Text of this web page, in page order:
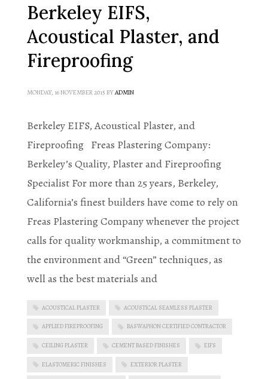
Berkeley EIFS,
Acoustical Plaster, and
Fireproofing
MONDAY, 16 NOVEMBER 2015 BYADMIN
Berkeley EIFS, Acoustical Plaster, and
Fireproofing Freas Plastering Company:
Berkeley’s Quality, Plaster and Fireproofing
Specialist For more than 25 years, Berkeley,
California’s finest builders have come to rely on
Freas Plastering Company whenever the project
calls for quality workmanship, a commitment to
the environment and “Green” techniques, as
well as the best materials and
ACOUSTICAL PLASTER ACOUSTICAL SEAMLESS PLASTER
APPLIED FIREPROOFING BASWAPHON CERTIFIED CONTRACTOR
CEILING PLASTER CEMENT BASED FINISHES EIFS
ELASTOMERIC FINISHES EXTERIOR PLASTER